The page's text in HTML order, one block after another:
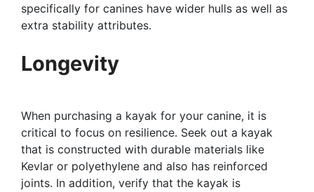
specifically for canines have wider hulls as well as
extra stability attributes.
Longevity
When purchasing a kayak for your canine, it is
critical to focus on resilience. Seek out a kayak
that is constructed with durable materials like
Kevlar or polyethylene and also has reinforced
joints. In addition, verify that the kayak is